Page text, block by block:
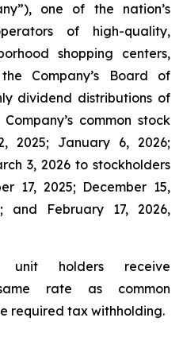
one of the nation’s
of high-quality,
shopping centers,
Company’s Board of
dividend distributions of
common stock
2025; January 6, 2026;
3, 2026 to stockholders
17, 2025; December 15,
and February 17, 2026,
unit holders receive
rate as common
required tax withholding.